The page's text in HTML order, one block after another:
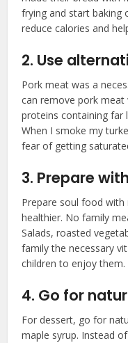
frying and start baking
reduce calories and
2. Use
Pork meat was a
can remove pork
proteins containing far
When I smoke my
fear of getting
3. Prepare
Prepare soul food
healthier. No family
Salads, roasted
family the necessary
children to enjoy them.
4. Go for
For dessert, go for
maple syrup. Instead